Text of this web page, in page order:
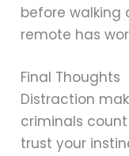
before walking
remote has
Final Thoughts
Distraction
criminals
trust your